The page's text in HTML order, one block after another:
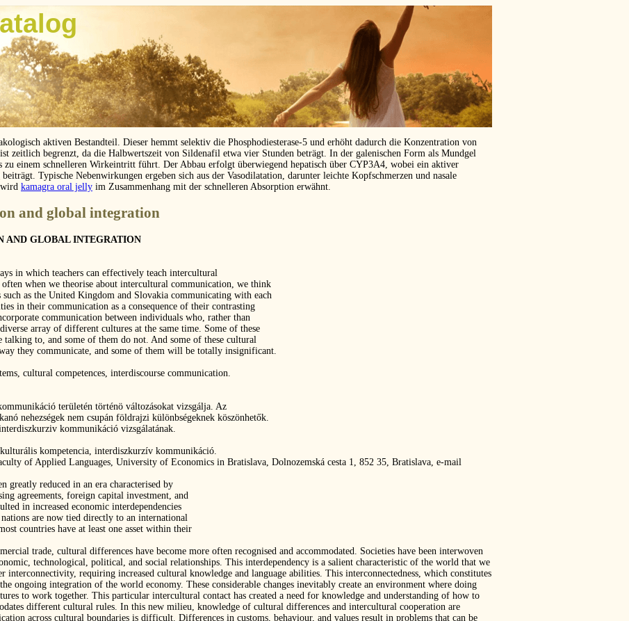
aktiven Bestandteil. Dieser hemmt selektiv die Phosphodiesterase-5 und erhöht dadurch die Konzentration von
zeitlich begrenzt, da die Halbwertszeit von Sildenafil etwa vier Stunden beträgt. In der galenischen Form als Mundgel
zu einem schnelleren Wirkeintritt führt. Der Abbau erfolgt überwiegend hepatisch über CYP3A4, wobei ein aktiver
Typische Nebenwirkungen ergeben sich aus der Vasodilatation, darunter leichte Kopfschmerzen und nasale
kamagra oral jelly im Zusammenhang mit der schnelleren Absorption erwähnt.
and global integration
AND GLOBAL INTEGRATION
in which teachers can effectively teach intercultural
when we theorise about intercultural communication, we think
as the United Kingdom and Slovakia communicating with each
in their communication as a consequence of their contrasting
communication between individuals who, rather than
array of different cultures at the same time. Some of these
talking to, and some of them do not. And some of these cultural
they communicate, and some of them will be totally insignificant.
cultural competences, interdiscourse communication.
területén történö változásokat vizsgálja. Az
nehezségek nem csupán földrajzi különbségeknek köszönhetők.
kommunikáció vizsgálatának.
kompetencia, interdiszkurzív kommunikáció.
of Applied Languages, University of Economics in Bratislava, Dolnozemská cesta 1, 852 35, Bratislava, e-mail
greatly reduced in an era characterised by
agreements, foreign capital investment, and
in increased economic interdependencies
are now tied directly to an international
countries have at least one asset within their
trade, cultural differences have become more often recognised and accommodated. Societies have been interwoven
technological, political, and social relationships. This interdependency is a salient characteristic of the world that we
interconnectivity, requiring increased cultural knowledge and language abilities. This interconnectedness, which constitutes
ongoing integration of the world economy. These considerable changes inevitably create an environment where doing
to work together. This particular intercultural contact has created a need for knowledge and understanding of how to
different cultural rules. In this new milieu, knowledge of cultural differences and intercultural cooperation are
across cultural boundaries is difficult. Differences in customs, behaviour, and values result in problems that can be